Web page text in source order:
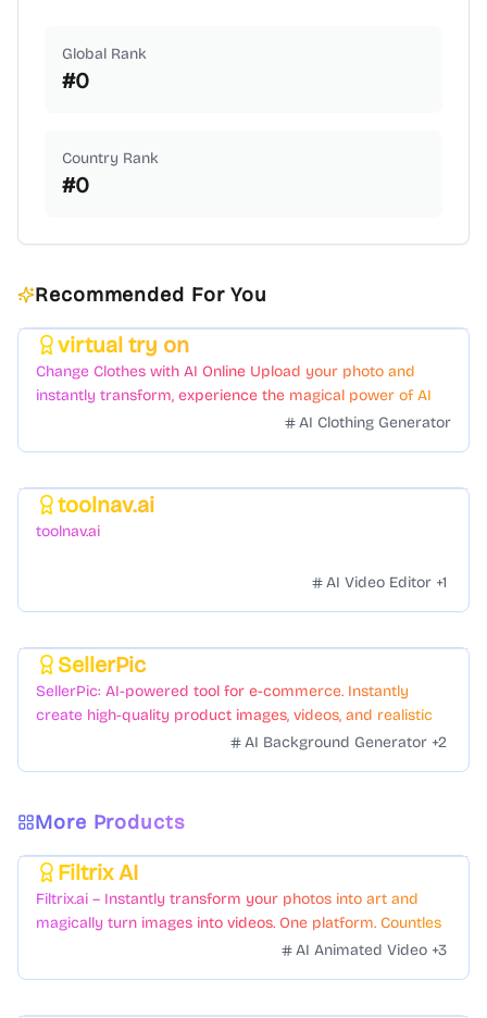
Global Rank
#0
Country Rank
#0
Recommended For You
virtual try on
Change Clothes with AI Online Upload your photo and
instantly transform, experience the magical power of AI
AI Clothing Generator
toolnav.ai
toolnav.ai
AI Video Editor +1
SellerPic
SellerPic: AI-powered tool for e-commerce. Instantly
create high-quality product images, videos, and realistic
scenes to boost sales. No skills needed.AI Background Generator +2
More Products
Filtrix AI
Filtrix.ai – Instantly transform your photos into art and
magically turn images into videos. One platform. Countless
AI Animated Video +3